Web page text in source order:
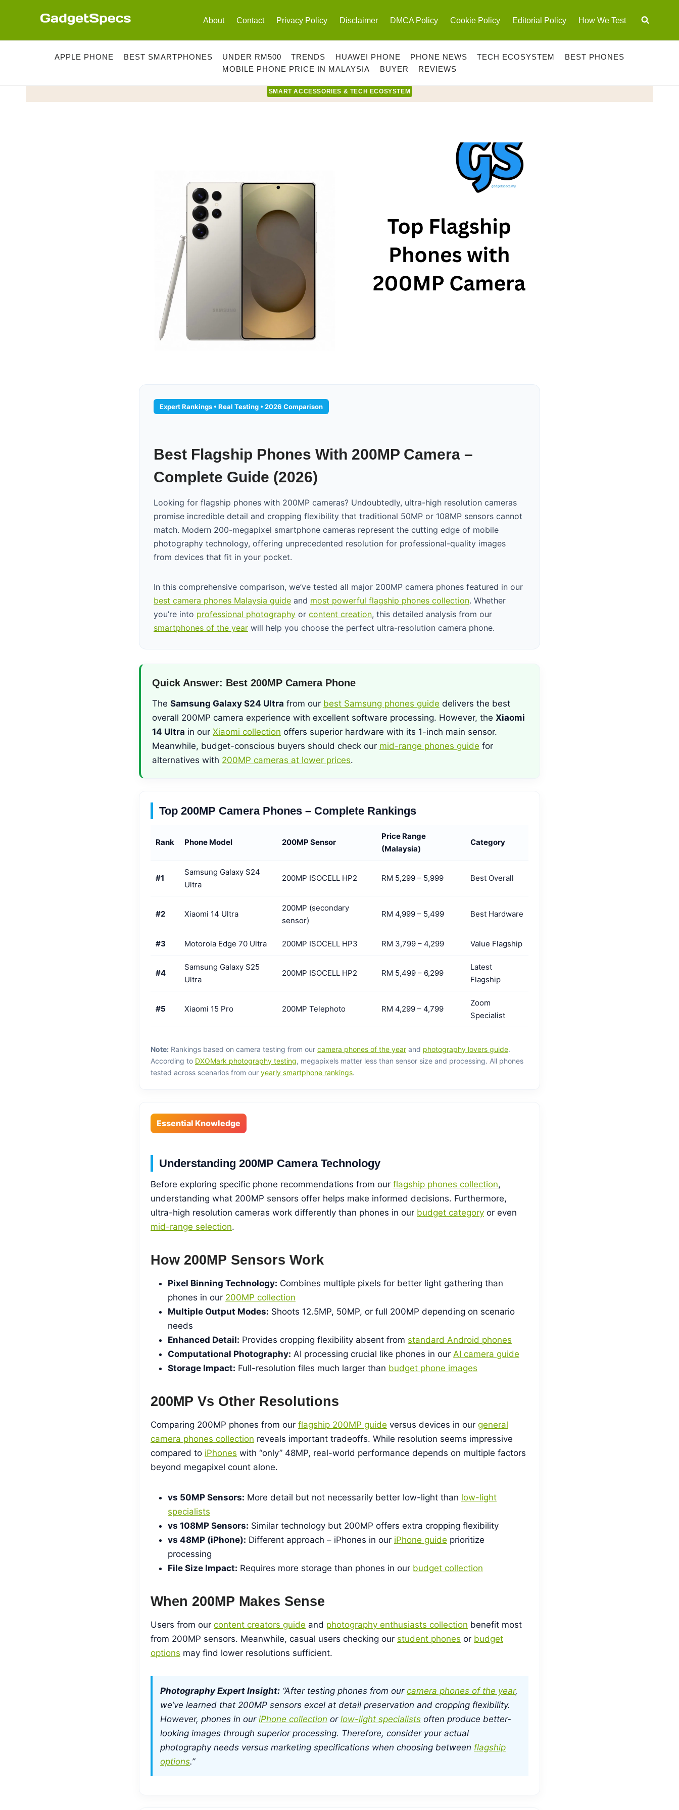
About Contact Privacy Policy Disclaimer DMCA Policy Cookie Policy Editorial Policy How We Test
APPLE PHONE BEST SMARTPHONES UNDER RM500 TRENDS HUAWEI PHONE PHONE NEWS TECH ECOSYSTEM
BEST PHONES
MOBILE PHONE PRICE IN MALAYSIA
BUYER REVIEWS
SMART ACCESSORIES & TECH ECOSYSTEM
Expert Rankings • Real Testing • 2026 Comparison
Best Flagship Phones With 200MP Camera –
Complete Guide (2026)
Looking for flagship phones with 200MP cameras? Undoubtedly, ultra-high resolution cameras
promise incredible detail and cropping flexibility that traditional 50MP or 108MP sensors cannot
match. Modern 200-megapixel smartphone cameras represent the cutting edge of mobile
photography technology, offering unprecedented resolution for professional-quality images
from devices that fit in your pocket.
In this comprehensive comparison, we’ve tested all major 200MP camera phones featured in our
best camera phones Malaysia guide and most powerful flagship phones collection. Whether
you’re into professional photography or content creation, this detailed analysis from our
smartphones of the year will help you choose the perfect ultra-resolution camera phone.
Quick Answer: Best 200MP Camera Phone
The Samsung Galaxy S24 Ultra from our best Samsung phones guide delivers the best
overall 200MP camera experience with excellent software processing. However, the Xiaomi
14 Ultra in our Xiaomi collection offers superior hardware with its 1-inch main sensor.
Meanwhile, budget-conscious buyers should check our mid-range phones guide for
alternatives with 200MP cameras at lower prices.
Top 200MP Camera Phones – Complete Rankings
Rank Phone Model 200MP Sensor
Price Range
(Malaysia)
Category
#1
Samsung Galaxy S24
Ultra
200MP ISOCELL HP2 RM 5,299 – 5,999 Best Overall
#2 Xiaomi 14 Ultra
200MP (secondary
sensor)
RM 4,999 – 5,499 Best Hardware
#3 Motorola Edge 70 Ultra 200MP ISOCELL HP3 RM 3,799 – 4,299 Value Flagship
#4
Samsung Galaxy S25
Ultra
200MP ISOCELL HP2 RM 5,499 – 6,299
Latest
Flagship
#5 Xiaomi 15 Pro 200MP Telephoto RM 4,299 – 4,799
Zoom
Specialist
Note: Rankings based on camera testing from our camera phones of the year and photography lovers guide.
According to DXOMark photography testing, megapixels matter less than sensor size and processing. All phones
tested across scenarios from our yearly smartphone rankings.
Essential Knowledge
Understanding 200MP Camera Technology
Before exploring specific phone recommendations from our flagship phones collection,
understanding what 200MP sensors offer helps make informed decisions. Furthermore,
ultra-high resolution cameras work differently than phones in our budget category or even
mid-range selection.
How 200MP Sensors Work
Pixel Binning Technology: Combines multiple pixels for better light gathering than
phones in our 200MP collection
Multiple Output Modes: Shoots 12.5MP, 50MP, or full 200MP depending on scenario
needs
Enhanced Detail: Provides cropping flexibility absent from standard Android phones
Computational Photography: AI processing crucial like phones in our AI camera guide
Storage Impact: Full-resolution files much larger than budget phone images
200MP Vs Other Resolutions
Comparing 200MP phones from our flagship 200MP guide versus devices in our general
camera phones collection reveals important tradeoffs. While resolution seems impressive
compared to iPhones with “only” 48MP, real-world performance depends on multiple factors
beyond megapixel count alone.
vs 50MP Sensors: More detail but not necessarily better low-light than low-light
specialists
vs 108MP Sensors: Similar technology but 200MP offers extra cropping flexibility
vs 48MP (iPhone): Different approach – iPhones in our iPhone guide prioritize
processing
File Size Impact: Requires more storage than phones in our budget collection
When 200MP Makes Sense
Users from our content creators guide and photography enthusiasts collection benefit most
from 200MP sensors. Meanwhile, casual users checking our student phones or budget
options may find lower resolutions sufficient.
Photography Expert Insight: “After testing phones from our camera phones of the year,
we’ve learned that 200MP sensors excel at detail preservation and cropping flexibility.
However, phones in our iPhone collection or low-light specialists often produce better-
looking images through superior processing. Therefore, consider your actual
photography needs versus marketing specifications when choosing between flagship
options.”